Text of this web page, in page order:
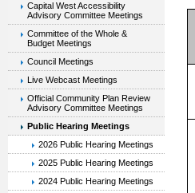
Capital West Accessibility
Advisory Committee Meetings
Committee of the Whole &
Budget Meetings
Council Meetings
Live Webcast Meetings
Official Community Plan Review
Advisory Committee Meetings
Public Hearing Meetings
2026 Public Hearing Meetings
2025 Public Hearing Meetings
2024 Public Hearing Meetings